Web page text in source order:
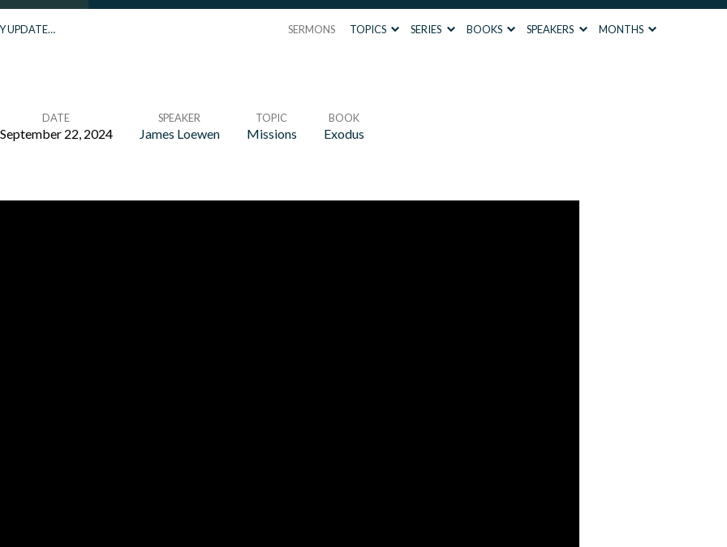
UPDATE… SERMONS TOPICS SERIES BOOKS SPEAKERS MONTHS
DATE
September 22, 2024
SPEAKER
James Loewen
TOPIC
Missions
BOOK
Exodus